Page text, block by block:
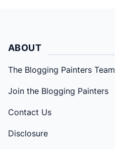
ABOUT
The Blogging Painters Team
Join the Blogging Painters
Contact Us
Disclosure